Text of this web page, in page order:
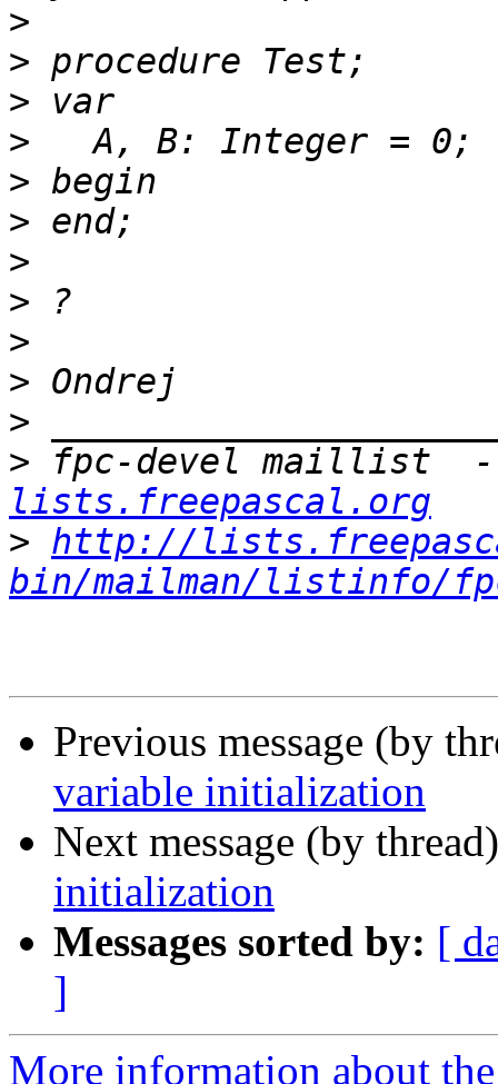
>
>
>
>
>
>
>
>
>
>
>
> fpc-devel maillist
lists.freepascal.org
> http://
bin/mailman/listinfo/
Previous message (by
variable initialization
Next message (by
initialization
Messages sorted by: [
]
More information about